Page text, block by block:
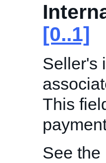
[0..1]
Seller's
This
See the